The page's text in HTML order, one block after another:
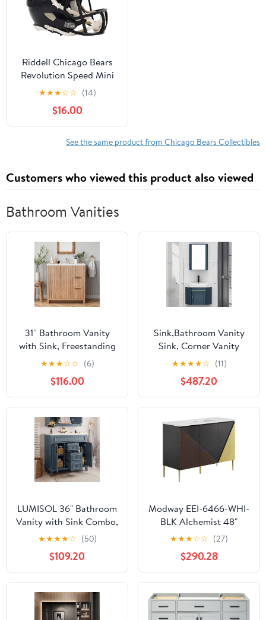
Riddell Chicago Bears
Revolution Speed Mini
Football Helmet
★★★☆☆ (14)
$16.00
See the same product from Chicago Bears Collectibles
Customers who viewed this product also viewed
Bathroom Vanities
31'' Bathroom Vanity
with Sink, Freestanding
Bathroom Cabinet with
2 Drawers & 2-Tier
Storage, Soft Close
Doors, Ceramic Basin,
Modern Vanity Cabinet,
Easy Assembly, 31" W x
36" H
★★★☆☆ (6)
$116.00
Sink,Bathroom Vanity
Sink, Corner Vanity
Cabinet with Ceramic
Sink & Mirror Cabinet,
Wall Mounted Bathroom
Vanity Sink Set for
Small Space(A
38cm/15in)
★★★★☆ (11)
$487.20
LUMISOL 36" Bathroom
Vanity with Sink Combo,
Modern Single
Bathroom Vanity with 2
Drawers & 2 Soft-
Closing Doors, Wooden
Bathroom Storage
Cabinet with Ceramic
Sink, Blue
★★★★☆ (50)
$109.20
Modway EEI-6466-WHI-
BLK Alchemist 48"
Single Sink Bathroom
Vanity, White Black
★★★☆☆ (27)
$290.28